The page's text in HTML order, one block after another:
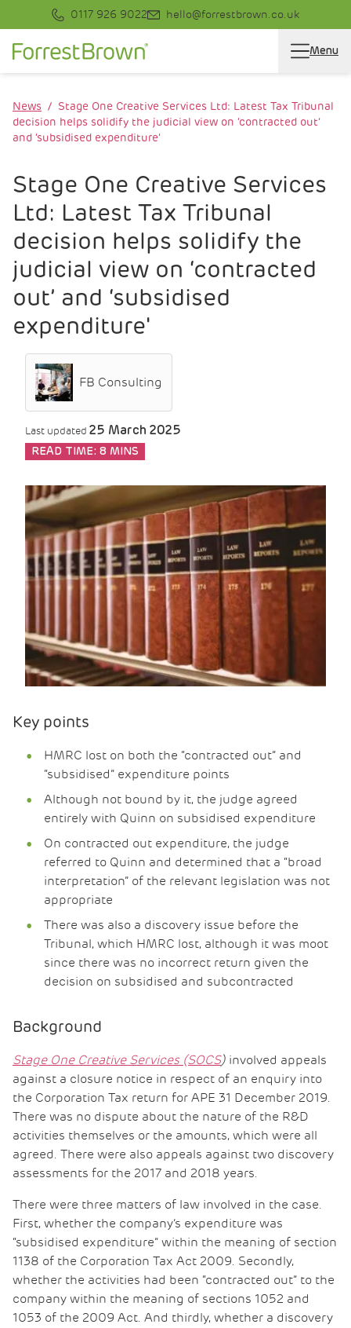
0117 926 9022 hello@forrestbrown.co.uk
Menu
News
Stage One Creative Services Ltd: Latest Tax Tribunal
decision helps solidify the judicial view on ‘contracted out’
and ‘subsidised expenditure’
Stage One Creative Services
Ltd: Latest Tax Tribunal
decision helps solidify the
judicial view on ‘contracted
out’ and ‘subsidised
expenditure'
FB Consulting
Last updated 25 March 2025
READ TIME: 8 MINS
Key points
HMRC lost on both the “contracted out” and
“subsidised” expenditure points
Although not bound by it, the judge agreed
entirely with Quinn on subsidised expenditure
On contracted out expenditure, the judge
referred to Quinn and determined that a “broad
interpretation” of the relevant legislation was not
appropriate
There was also a discovery issue before the
Tribunal, which HMRC lost, although it was moot
since there was no incorrect return given the
decision on subsidised and subcontracted
Background
Stage One Creative Services (SOCS) involved appeals
against a closure notice in respect of an enquiry into
the Corporation Tax return for APE 31 December 2019.
There was no dispute about the nature of the R&D
activities themselves or the amounts, which were all
agreed. There were also appeals against two discovery
assessments for the 2017 and 2018 years.
There were three matters of law involved in the case.
First, whether the company’s expenditure was
“subsidised expenditure” within the meaning of section
1138 of the Corporation Tax Act 2009. Secondly,
whether the activities had been “contracted out” to the
company within the meaning of sections 1052 and
1053 of the 2009 Act. And thirdly, whether a discovery